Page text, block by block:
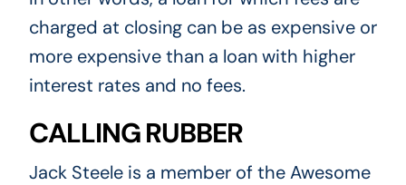
charged at closing can be as expensive or
more expensive than a loan with higher
interest rates and no fees.
CALLING RUBBER
Jack Steele is a member of the Awesome